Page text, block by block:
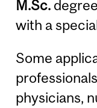
M.Sc.
with a
Some
physicians,